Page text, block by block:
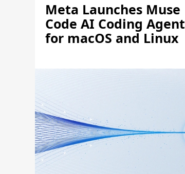
Meta Launches Muse
Code AI Coding Agent
for macOS and Linux